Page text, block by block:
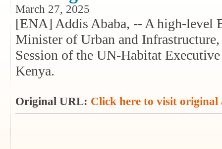
March 27, 2025
[ENA] Addis Ababa, -- A high-level
Minister of Urban and
Session of the UN-Habitat
Kenya.
Original URL: Click here to visit original